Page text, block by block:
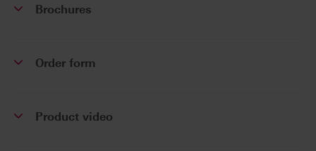
Brochures
Order form
Product video